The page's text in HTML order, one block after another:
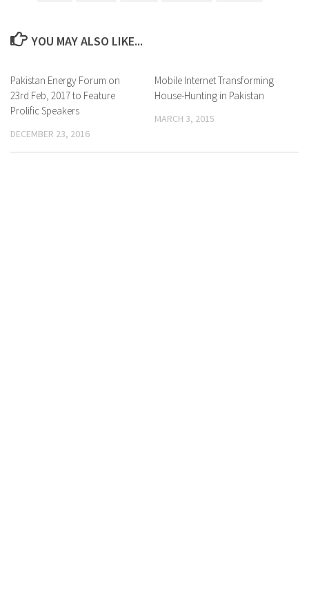
YOU MAY ALSO LIKE...
0 Comments
Pakistan Energy Forum on
23rd Feb, 2017 to Feature
Prolific Speakers
DECEMBER 23, 2016
0 Comments
Mobile Internet Transforming
House-Hunting in Pakistan
MARCH 3, 2015